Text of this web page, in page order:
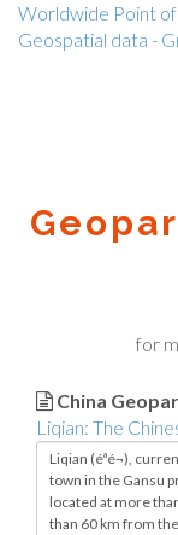
Worldwide Point
Geospatial data -
for
China
Liqian: The